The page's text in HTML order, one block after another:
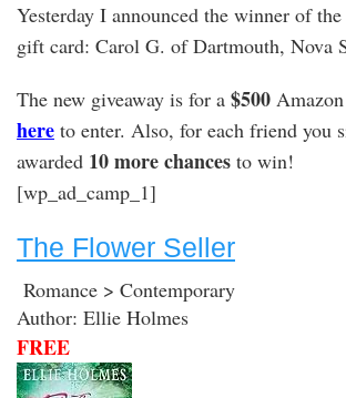
e
b
o
k
t
t
e
k
e
d
n
i
l
i
l
d
i
t
Yesterday I announced the winner of
gift card: Carol G. of Dartmouth, Nova
The new giveaway is for a $500
here to enter. Also, for each friend you
awarded 10 more chances to win!
[wp_ad_camp_1]
The Flower Seller
Romance > Contemporary
Author: Ellie Holmes
FREE